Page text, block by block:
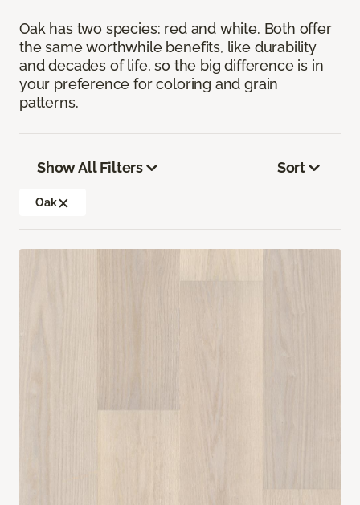
Oak has two species: red and white. Both offer
the same worthwhile benefits, like durability
and decades of life, so the big difference is in
your preference for coloring and grain
patterns.
Show All Filters
Oak
Sort